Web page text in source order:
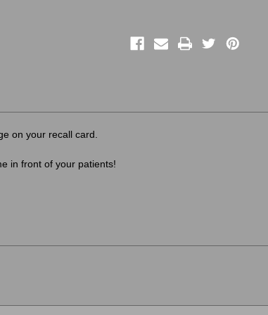
on your recall card.
in front of your patients!